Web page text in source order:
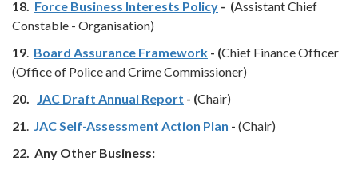
18. Force Business Interests Policy - (Assistant Chief
Constable - Organisation)
19. Board Assurance Framework - (Chief Finance Officer
(Office of Police and Crime Commissioner)
20. JAC Draft Annual Report - (Chair)
21. JAC Self-Assessment Action Plan - (Chair)
22. Any Other Business: